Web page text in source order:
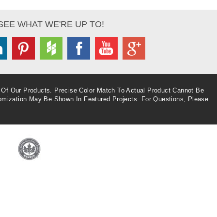
WHAT WE'RE UP TO!
LinkedinPinterestHouzz FacebookYoutubeGoogle+
Our Products. Precise Color Match To Actual Product Cannot Be
May Be Shown In Featured Projects. For Questions, Please